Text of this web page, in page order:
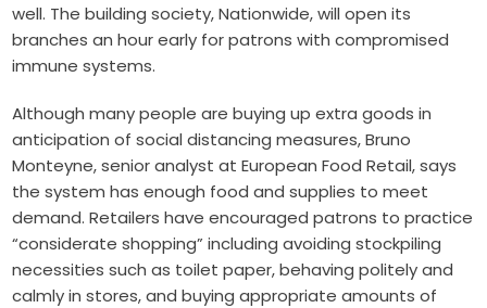
well. The building society, Nationwide, will open its
branches an hour early for patrons with compromised
immune systems.
Although many people are buying up extra goods in
anticipation of social distancing measures, Bruno
Monteyne, senior analyst at European Food Retail, says
the system has enough food and supplies to meet
demand. Retailers have encouraged patrons to practice
“considerate shopping” including avoiding stockpiling
necessities such as toilet paper, behaving politely and
calmly in stores, and buying appropriate amounts of